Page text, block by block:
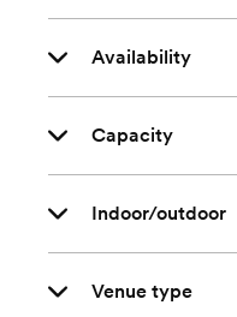
Availability
Capacity
Indoor/outdoor
Venue type